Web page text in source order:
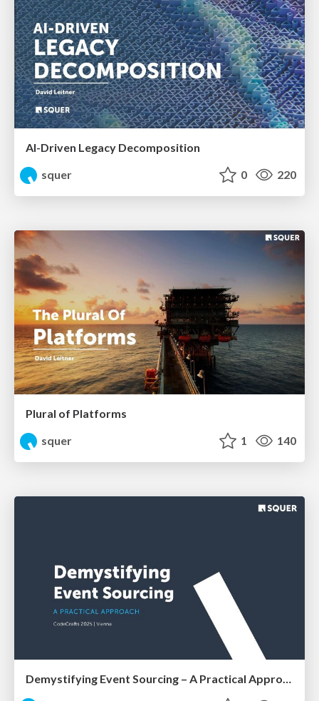
AI-Driven Legacy Decomposition
squer
0 220
Plural of Platforms
squer
1 140
Demystifying Event Sourcing – A Practical Approach by Shahab Ganji